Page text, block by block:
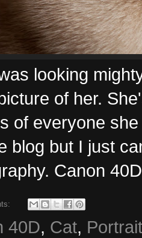
looking
of her.
of everyone
blog but I just
Canon
40D, Cat, Portrait